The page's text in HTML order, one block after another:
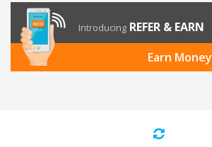
Introducing REFER & EARN
Earn Money